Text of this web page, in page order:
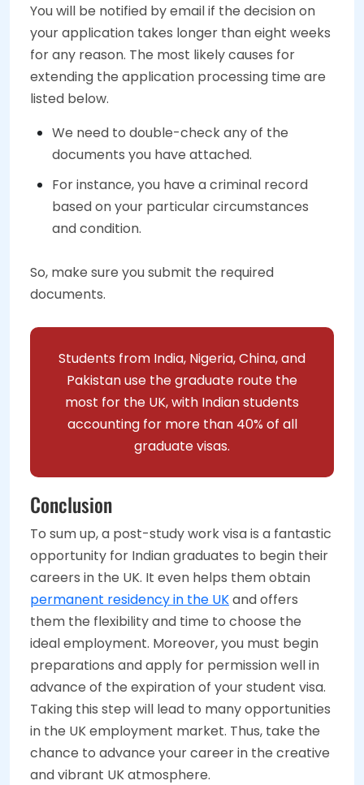
You will be notified by email if the decision on
your application takes longer than eight weeks
for any reason. The most likely causes for
extending the application processing time are
listed below.
We need to double-check any of the
documents you have attached.
For instance, you have a criminal record
based on your particular circumstances
and condition.
So, make sure you submit the required
documents.
Students from India, Nigeria, China, and
Pakistan use the graduate route the
most for the UK, with Indian students
accounting for more than 40% of all
graduate visas.
Conclusion
To sum up, a post-study work visa is a fantastic
opportunity for Indian graduates to begin their
careers in the UK. It even helps them obtain
permanent residency in the UKand offers
them the flexibility and time to choose the
ideal employment. Moreover, you must begin
preparations and apply for permission well in
advance of the expiration of your student visa.
Taking this step will lead to many opportunities
in the UK employment market. Thus, take the
chance to advance your career in the creative
and vibrant UK atmosphere.